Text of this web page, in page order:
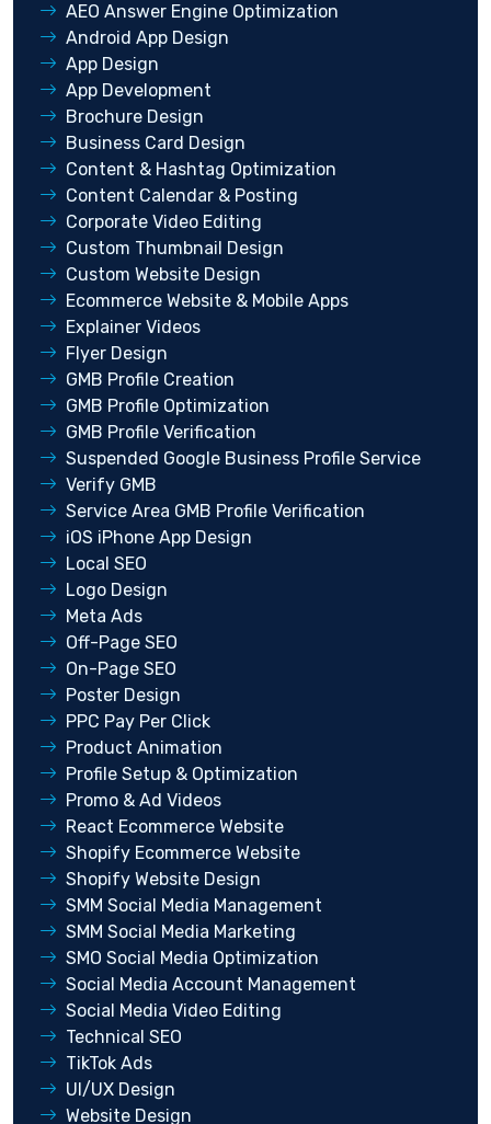
AEO Answer Engine Optimization
Android App Design
App Design
App Development
Brochure Design
Business Card Design
Content & Hashtag Optimization
Content Calendar & Posting
Corporate Video Editing
Custom Thumbnail Design
Custom Website Design
Ecommerce Website & Mobile Apps
Explainer Videos
Flyer Design
GMB Profile Creation
GMB Profile Optimization
GMB Profile Verification
Suspended Google Business Profile Service
Verify GMB
Service Area GMB Profile Verification
iOS iPhone App Design
Local SEO
Logo Design
Meta Ads
Off-Page SEO
On-Page SEO
Poster Design
PPC Pay Per Click
Product Animation
Profile Setup & Optimization
Promo & Ad Videos
React Ecommerce Website
Shopify Ecommerce Website
Shopify Website Design
SMM Social Media Management
SMM Social Media Marketing
SMO Social Media Optimization
Social Media Account Management
Social Media Video Editing
Technical SEO
TikTok Ads
UI/UX Design
Website Design